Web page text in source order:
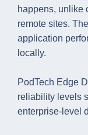
happens, unlike
remote sites.
application
locally.
PodTech Edge
reliability levels
enterprise-level